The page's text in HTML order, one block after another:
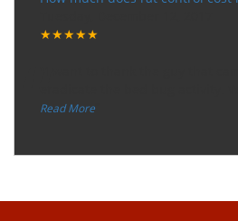
★★★★★
“
Read More